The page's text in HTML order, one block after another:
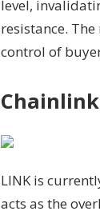
level,
resistance.
control of
LINK is
acts as the